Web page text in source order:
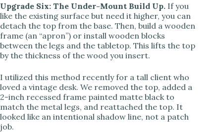
Upgrade Six: The Under-Mount Build Up. If you
like the existing surface but need it higher, you can
detach the top from the base. Then, build a wooden
frame (an “apron”) or install wooden blocks
between the legs and the tabletop. This lifts the top
by the thickness of the wood you insert.
I utilized this method recently for a tall client who
loved a vintage desk. We removed the top, added a
2-inch recessed frame painted matte black to
match the metal legs, and reattached the top. It
looked like an intentional shadow line, not a patch
job.